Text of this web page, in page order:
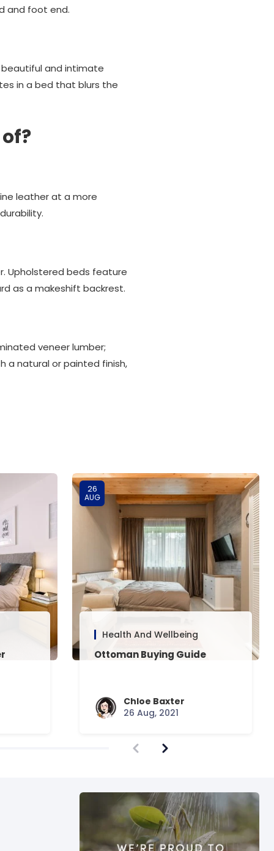
and foot end.
and intimate
in a bed that blurs the
leather at a more
Upholstered beds feature
as a makeshift backrest.
veneer lumber;
a natural or painted finish,
26
AUG
Health And Wellbeing
Ottoman Buying Guide
Chloe Baxter
26 Aug, 2021